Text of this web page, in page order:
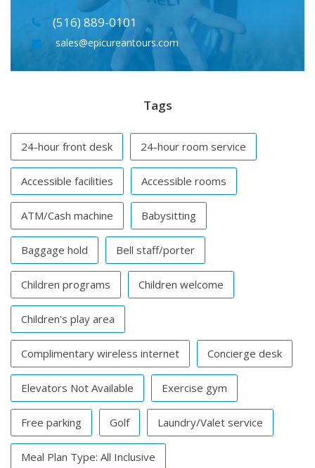
(516) 889-0101
sales@epicureantours.com
Tags
24-hour front desk 24-hour room service
Accessible facilities Accessible rooms
ATM/Cash machine Babysitting
Baggage hold Bell staff/porter
Children programs Children welcome
Children's play area
Complimentary wireless internet Concierge desk
Elevators Not Available Exercise gym
Free parking Golf Laundry/Valet service
Meal Plan Type: All Inclusive